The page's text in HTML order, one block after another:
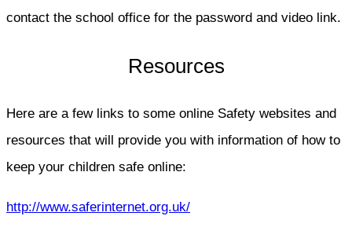
contact the school office for the password and video link.
Resources
Here are a few links to some online Safety websites and
resources that will provide you with information of how to
keep your children safe online:
http://www.saferinternet.org.uk/